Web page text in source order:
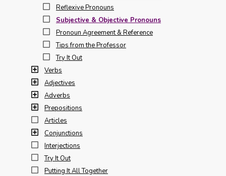
Reflexive Pronouns
Subjective & Objective Pronouns
Pronoun Agreement & Reference
Tips from the Professor
Try It Out
Verbs
Adjectives
Adverbs
Prepositions
Articles
Conjunctions
Interjections
Try It Out
Putting It All Together